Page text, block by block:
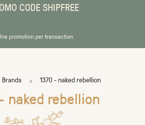
CODE SHIPFREE
promotion per transaction
Brands 1370 - naked rebellion
naked rebellion